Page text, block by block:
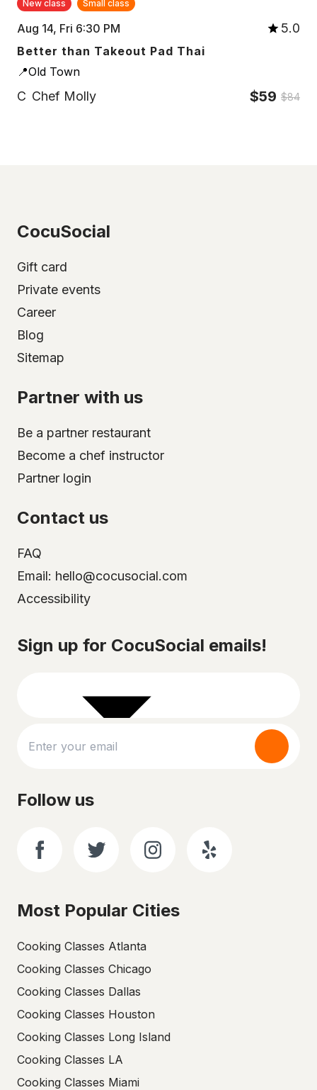
New class Small class
Aug 14, Fri 6:30 PM 5.0
Better than Takeout Pad Thai
📍Old Town
C Chef Molly $59 $84
CocuSocial
Gift card
Private events
Career
Blog
Sitemap
Partner with us
Be a partner restaurant
Become a chef instructor
Partner login
Contact us
FAQ
Email: hello@cocusocial.com
Accessibility
Sign up for CocuSocial emails!
Select your city
Follow us
Most Popular Cities
Cooking Classes Atlanta
Cooking Classes Chicago
Cooking Classes Dallas
Cooking Classes Houston
Cooking Classes Long Island
Cooking Classes LA
Cooking Classes Miami